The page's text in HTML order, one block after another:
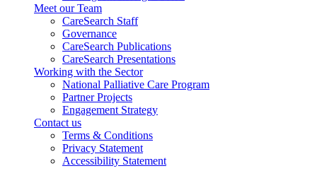
Meet our Team
CareSearch Staff
Governance
CareSearch Publications
CareSearch Presentations
Working with the Sector
National Palliative Care Program
Partner Projects
Engagement Strategy
Contact us
Terms & Conditions
Privacy Statement
Accessibility Statement